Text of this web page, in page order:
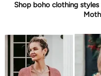
Shop boho clothing styles